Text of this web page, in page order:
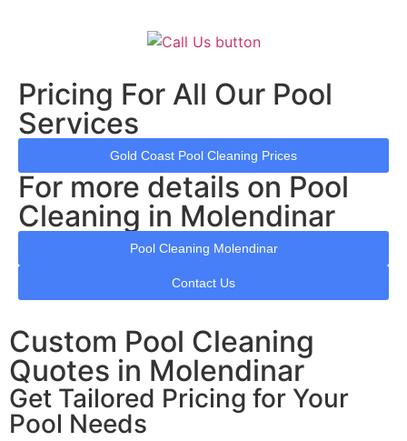
Pricing For All Our Pool
Services
Gold Coast Pool Cleaning Prices
For more details on Pool
Cleaning in Molendinar
Pool Cleaning Molendinar
Contact Us
Custom Pool Cleaning
Quotes in Molendinar
Get Tailored Pricing for Your
Pool Needs